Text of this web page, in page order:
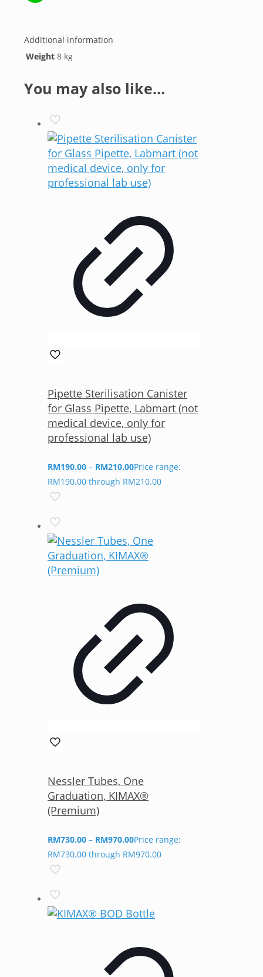
Additional information
Weight 8 kg
You may also like…
Pipette Sterilisation Canister
for Glass Pipette, Labmart (not
medical device, only for
professional lab use)
RM190.00 – RM210.00Price range:
RM190.00 through RM210.00
Nessler Tubes, One
Graduation, KIMAX®
(Premium)
RM730.00 – RM970.00Price range:
RM730.00 through RM970.00